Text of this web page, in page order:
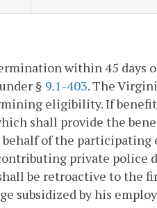
within 45 days
§ 9.1-403. The
eligibility. If
shall provide the
behalf of the participating
private police
be retroactive to the
subsidized by his